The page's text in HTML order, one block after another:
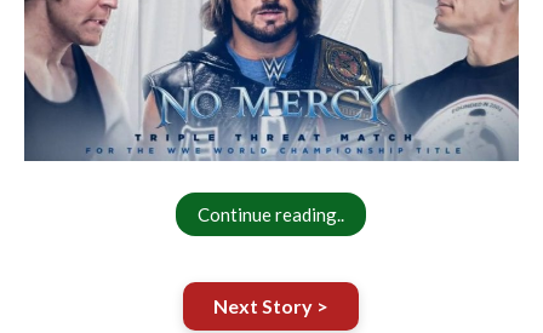
Continue reading..
Next Story >